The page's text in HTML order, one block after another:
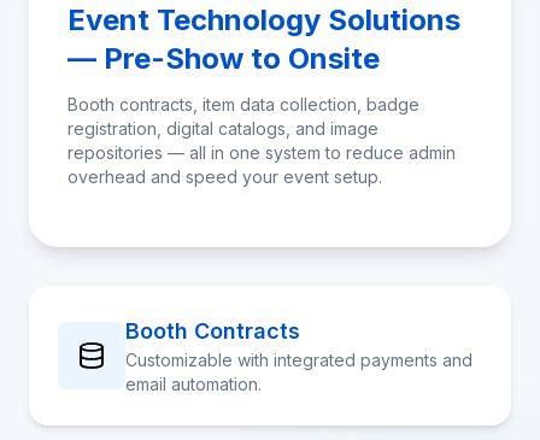
Event Technology Solutions
— Pre-Show to Onsite
Booth contracts, item data collection, badge
registration, digital catalogs, and image
repositories — all in one system to reduce admin
overhead and speed your event setup.
Booth Contracts
Customizable with integrated payments and
email automation.